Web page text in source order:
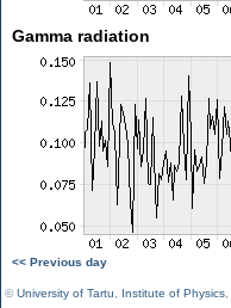
Gamma radiation
<< Previous day
©University of Tartu Institute of Physics